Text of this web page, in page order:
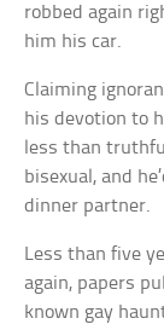
robbed again
him his car.
Claiming
his devotion to
less than
bisexual, and
dinner partner.
Less than five
again, papers
known gay